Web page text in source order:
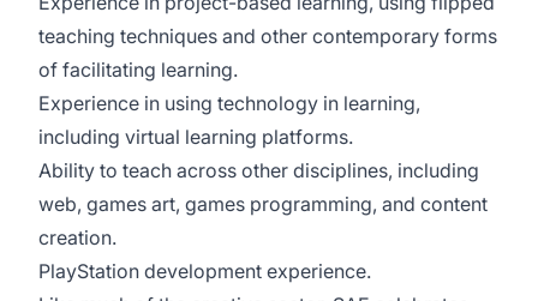
teaching techniques and other contemporary forms
of facilitating learning.
Experience in using technology in learning,
including virtual learning platforms.
Ability to teach across other disciplines, including
web, games art, games programming, and content
creation.
PlayStation development experience.